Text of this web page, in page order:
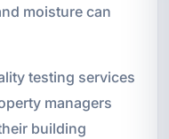
moisture can
testing services
managers
building